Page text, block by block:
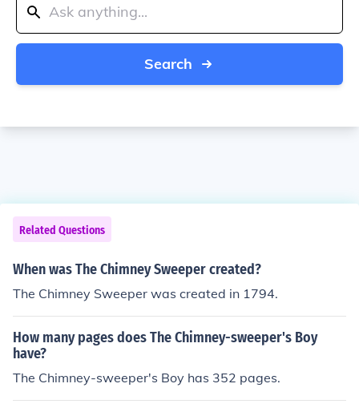
Search
Related Questions
When was The Chimney Sweeper created?
The Chimney Sweeper was created in 1794.
How many pages does The Chimney-sweeper's Boy
have?
The Chimney-sweeper's Boy has 352 pages.